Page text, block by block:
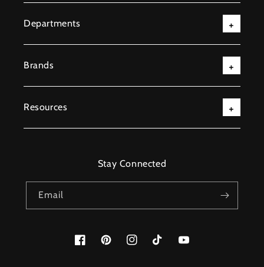
Departments
Brands
Resources
Stay Connected
Email
FacebookPinterestInstagramTikTok YouTube